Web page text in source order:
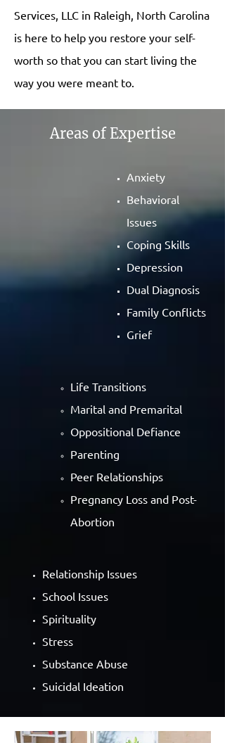
Services, LLC in Raleigh, North Carolina
is here to help you restore your self-
worth so that you can start living the
way you were meant to.
Areas of Expertise
Anxiety
Behavioral
Issues
Coping Skills
Depression
Dual Diagnosis
Family Conflicts
Grief
Life Transitions
Marital and Premarital
Oppositional Defiance
Parenting
Peer Relationships
Pregnancy Loss and Post-
Abortion
Relationship Issues
School Issues
Spirituality
Stress
Substance Abuse
Suicidal Ideation